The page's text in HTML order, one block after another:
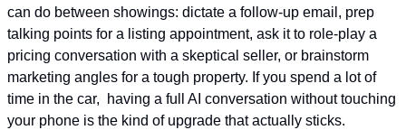
can do between showings: dictate a follow-up email, prep
talking points for a listing appointment, ask it to role-play a
pricing conversation with a skeptical seller, or brainstorm
marketing angles for a tough property. If you spend a lot of
time in the car,  having a full AI conversation without touching
your phone is the kind of upgrade that actually sticks.